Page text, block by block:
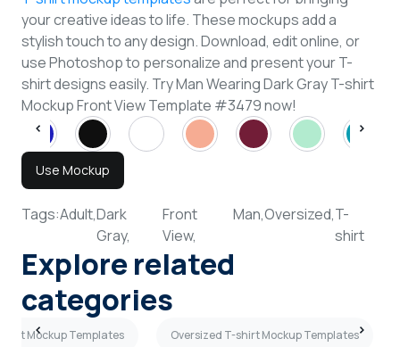
your creative ideas to life. These mockups add a
stylish touch to any design. Download, edit online, or
use Photoshop to personalize and present your T-
shirt designs easily. Try Man Wearing Dark Gray T-shirt
Mockup Front View Template #3479 now!
Use Mockup
Tags:Adult,Dark
Gray,
Front
View,
Man,Oversized,T-
shirt
Explore related
categories
Mockup Templates Oversized T-shirt Mockup Templates